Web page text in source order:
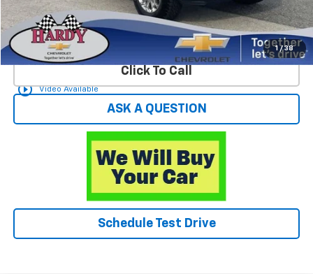
1 / 38
play_circle_outline Video Available
Start Buying Process
Click To Call
ASK A QUESTION
Schedule Test Drive